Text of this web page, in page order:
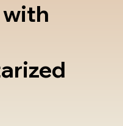
with